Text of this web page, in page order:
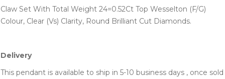
Claw Set With Total Weight 24=0.52Ct Top Wesselton (F/G)
Colour, Clear (Vs) Clarity, Round Brilliant Cut Diamonds.
Delivery
This pendant is available to ship in 5-10 business days , once sold